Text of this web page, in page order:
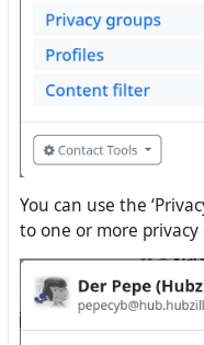
You can use the
to one or more privacy